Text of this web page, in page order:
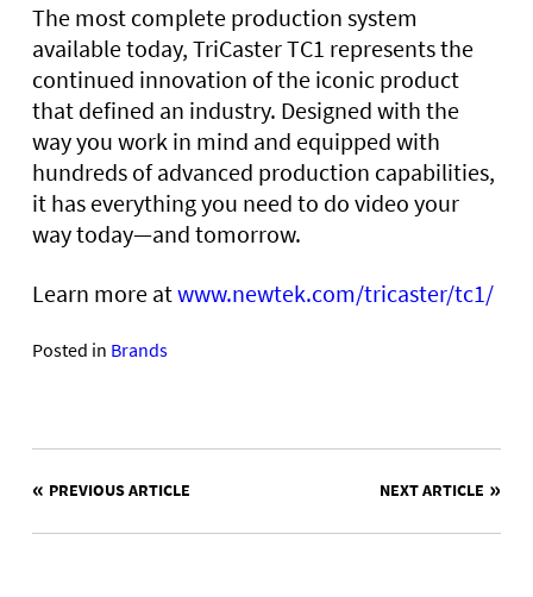
The most complete production system
available today, TriCaster TC1 represents the
continued innovation of the iconic product
that defined an industry. Designed with the
way you work in mind and equipped with
hundreds of advanced production capabilities,
it has everything you need to do video your
way today—and tomorrow.
Learn more atwww.newtek.com/tricaster/tc1/
Posted in Brands
POST
NAVIGATION
PREVIOUS ARTICLE NEXT ARTICLE